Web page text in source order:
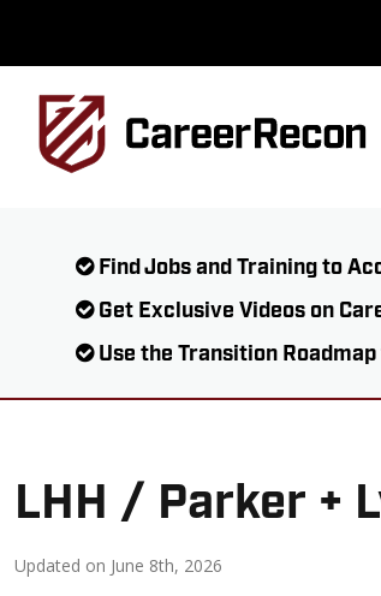
Find Jobs and Training to
Get Exclusive Videos on
Use the Transition
LHH / Parker +
Updated on June 8th, 2026